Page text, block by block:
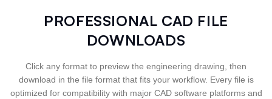
PROFESSIONAL CAD FILE
DOWNLOADS
Click any format to preview the engineering drawing, then
download in the file format that fits your workflow. Every file is
optimized for compatibility with major CAD software platforms and